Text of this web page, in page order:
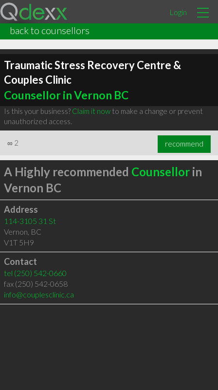
Login
back to counsellors
Traumatic Stress Recovery Centre &
Couples Clinic
Counsellor in Vernon BC
Is this your business? Claim it nowto make a change or prevent
unauthorized access.
∞ 2 recommend
A Highly recommended Counsellorin
Vernon BC
Address
114-3105 31 St
Vernon, BC
V1T 5H9
Contact
tel (250) 542-0660
fax (250) 542-0658
info@couplesclinic.ca